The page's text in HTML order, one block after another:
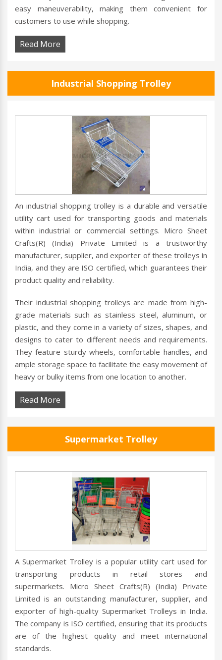
easy maneuverability, making them convenient for
customers to use while shopping.
Read More
Industrial Shopping Trolley
An industrial shopping trolley is a durable and versatile
utility cart used for transporting goods and materials
within industrial or commercial settings. Micro Sheet
Crafts(R) (India) Private Limited is a trustworthy
manufacturer, supplier, and exporter of these trolleys in
India, and they are ISO certified, which guarantees their
product quality and reliability.
Their industrial shopping trolleys are made from high-
grade materials such as stainless steel, aluminum, or
plastic, and they come in a variety of sizes, shapes, and
designs to cater to different needs and requirements.
They feature sturdy wheels, comfortable handles, and
ample storage space to facilitate the easy movement of
heavy or bulky items from one location to another.
Read More
Supermarket Trolley
A Supermarket Trolley is a popular utility cart used for
transporting products in retail stores and
supermarkets. Micro Sheet Crafts(R) (India) Private
Limited is an outstanding manufacturer, supplier, and
exporter of high-quality Supermarket Trolleys in India.
The company is ISO certified, ensuring that its products
are of the highest quality and meet international
standards.